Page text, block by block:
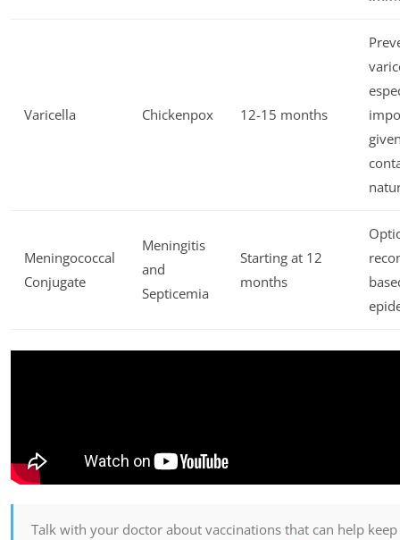
Varicella Chickenpox 12-15 months
Meningococcal
Conjugate
Meningitis
and
Septicemia
Starting at 12
months
Talk with your doctor about vaccinations that can help